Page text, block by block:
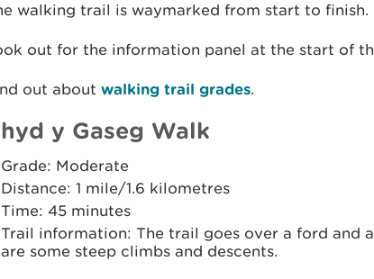
walking trail is waymarked from start to finish.
out for the information panel at the start of
out about walking trail grades.
y Gaseg Walk
Grade: Moderate
Distance: 1 mile/1.6 kilometres
Time: 45 minutes
Trail information: The trail goes over a ford and
are some steep climbs and descents.